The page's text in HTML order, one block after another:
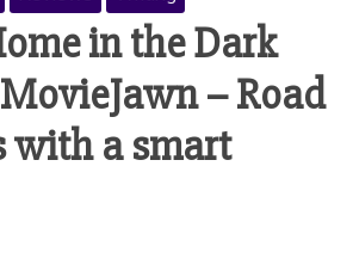
in the Dark
– Road
a smart